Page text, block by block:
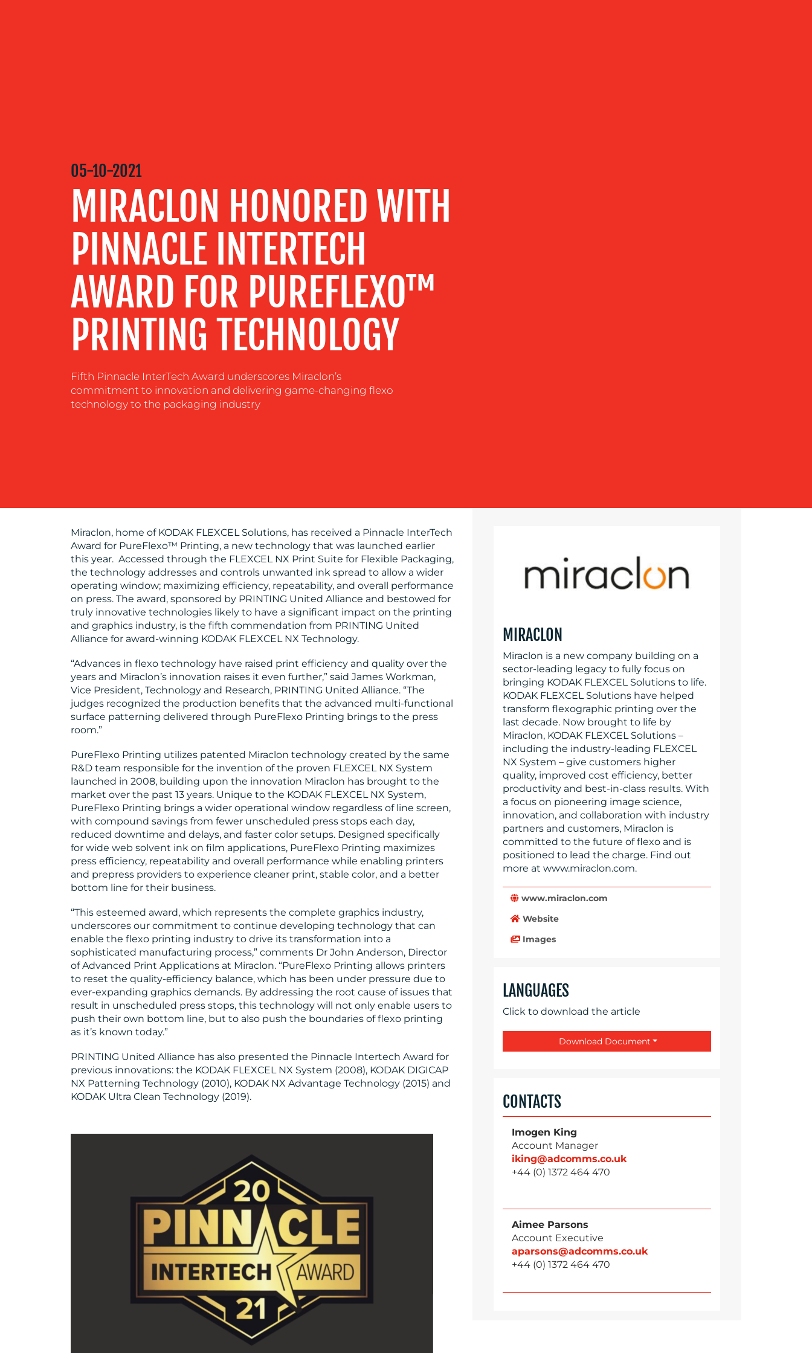
RESOURCES
CONTACT
05-10-2021
MIRACLON HONORED WITH
PINNACLE INTERTECH
AWARD FOR PUREFLEXO™
PRINTING TECHNOLOGY
Fifth Pinnacle InterTech Award underscores Miraclon’s
commitment to innovation and delivering game-changing flexo
technology to the packaging industry
Miraclon, home of KODAK FLEXCEL Solutions, has received a Pinnacle InterTech
Award for PureFlexo™ Printing, a new technology that was launched earlier
this year. Accessed through the FLEXCEL NX Print Suite for Flexible Packaging,
the technology addresses and controls unwanted ink spread to allow a wider
operating window; maximizing efficiency, repeatability, and overall performance
on press. The award, sponsored by PRINTING United Alliance and bestowed for
truly innovative technologies likely to have a significant impact on the printing
and graphics industry, is the fifth commendation from PRINTING United
Alliance for award-winning KODAK FLEXCEL NX Technology.
“Advances in flexo technology have raised print efficiency and quality over the
years and Miraclon’s innovation raises it even further,” said James Workman,
Vice President, Technology and Research, PRINTING United Alliance. “The
judges recognized the production benefits that the advanced multi-functional
surface patterning delivered through PureFlexo Printing brings to the press
room.”
PureFlexo Printing utilizes patented Miraclon technology created by the same
R&D team responsible for the invention of the proven FLEXCEL NX System
launched in 2008, building upon the innovation Miraclon has brought to the
market over the past 13 years. Unique to the KODAK FLEXCEL NX System,
PureFlexo Printing brings a wider operational window regardless of line screen,
with compound savings from fewer unscheduled press stops each day,
reduced downtime and delays, and faster color setups. Designed specifically
for wide web solvent ink on film applications, PureFlexo Printing maximizes
press efficiency, repeatability and overall performance while enabling printers
and prepress providers to experience cleaner print, stable color, and a better
bottom line for their business.
“This esteemed award, which represents the complete graphics industry,
underscores our commitment to continue developing technology that can
enable the flexo printing industry to drive its transformation into a
sophisticated manufacturing process,” comments Dr John Anderson, Director
of Advanced Print Applications at Miraclon. “PureFlexo Printing allows printers
to reset the quality-efficiency balance, which has been under pressure due to
ever-expanding graphics demands. By addressing the root cause of issues that
result in unscheduled press stops, this technology will not only enable users to
push their own bottom line, but to also push the boundaries of flexo printing
as it’s known today.”
PRINTING United Alliance has also presented the Pinnacle Intertech Award for
previous innovations: the KODAK FLEXCEL NX System (2008), KODAK DIGICAP
NX Patterning Technology (2010), KODAK NX Advantage Technology (2015) and
KODAK Ultra Clean Technology (2019).
MIRACLON
Miraclon is a new company building on a
sector-leading legacy to fully focus on
bringing KODAK FLEXCEL Solutions to life.
KODAK FLEXCEL Solutions have helped
transform flexographic printing over the
last decade. Now brought to life by
Miraclon, KODAK FLEXCEL Solutions –
including the industry-leading FLEXCEL
NX System – give customers higher
quality, improved cost efficiency, better
productivity and best-in-class results. With
a focus on pioneering image science,
innovation, and collaboration with industry
partners and customers, Miraclon is
committed to the future of flexo and is
positioned to lead the charge. Find out
more at www.miraclon.com.
www.miraclon.com
Website
Images
LANGUAGES
Click to download the article
Download Document
CONTACTS
Imogen King
Account Manager
iking@adcomms.co.uk
+44 (0) 1372 464 470
Aimee Parsons
Account Executive
aparsons@adcomms.co.uk
+44 (0) 1372 464 470